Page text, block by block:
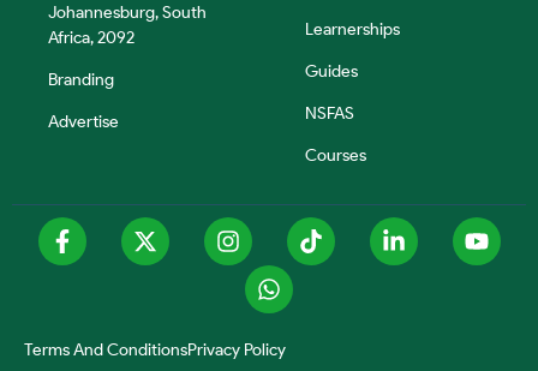
Johannesburg, South
Africa, 2092
Branding
Advertise
Learnerships
Guides
NSFAS
Courses
Terms And ConditionsPrivacy Policy